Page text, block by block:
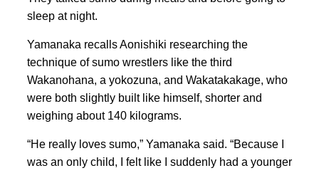
sleep at night.
Yamanaka recalls Aonishiki researching the
technique of sumo wrestlers like the third
Wakanohana, a yokozuna, and Wakatakakage, who
were both slightly built like himself, shorter and
weighing about 140 kilograms.
“He really loves sumo,” Yamanaka said. “Because I
was an only child, I felt like I suddenly had a younger